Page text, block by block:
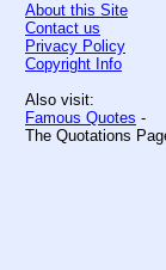
About this Site
Contact us
Privacy Policy
Copyright Info
Also visit:
Famous Quotes -
The Quotations